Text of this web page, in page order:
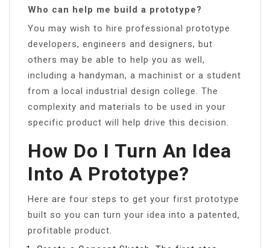
Who can help me build a prototype?
You may wish to hire professional prototype
developers, engineers and designers, but
others may be able to help you as well,
including a handyman, a machinist or a student
from a local industrial design college. The
complexity and materials to be used in your
specific product will help drive this decision.
How Do I Turn An Idea
Into A Prototype?
Here are four steps to get your first prototype
built so you can turn your idea into a patented,
profitable product.